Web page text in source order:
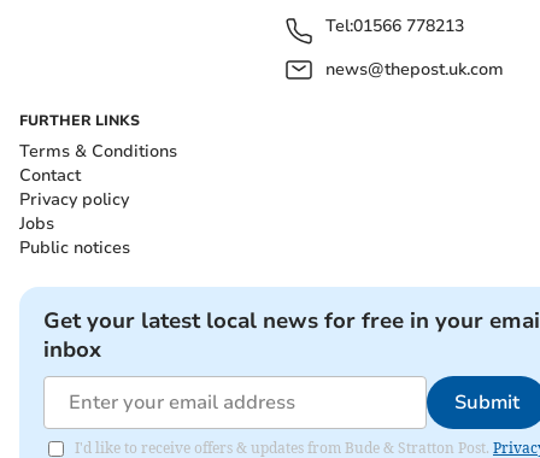
Tel:01566 778213
news@thepost.uk.com
FURTHER LINKS
Terms & Conditions
Contact
Privacy policy
Jobs
Public notices
Get your latest local news for free in your
inbox
Submit
I'd like to receive offers & updates from Bude & Stratton Post.